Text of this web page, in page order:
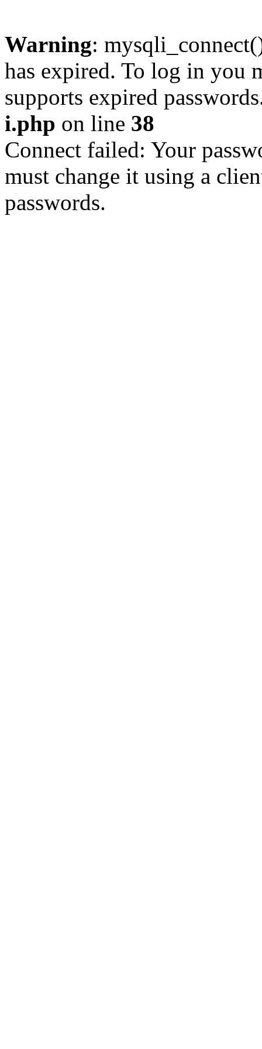
Warning:
has expired. To log in you
supports expired
i.php on line 38
Connect failed: Your
must change it using a
passwords.